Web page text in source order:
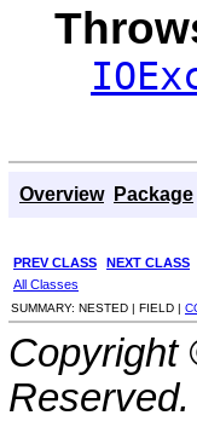
Overview Package
PREV CLASS NEXT CLASS
All Classes
SUMMARY: NESTED | FIELD |
Copyright
Reserved.